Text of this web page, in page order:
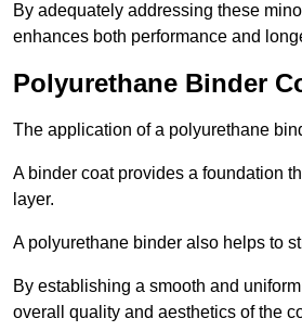
By adequately addressing these
enhances both performance and
Polyurethane Binder
The application of a polyurethane
A binder coat provides a foundation
layer.
A polyurethane binder also helps to
By establishing a smooth and
overall quality and aesthetics of the